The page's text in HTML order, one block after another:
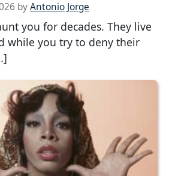
byAntonio Jorge
you for decades. They live
while you try to deny their